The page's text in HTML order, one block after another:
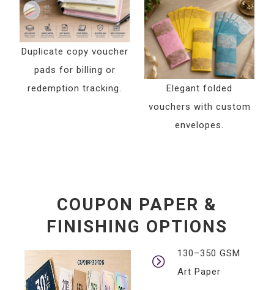
Duplicate copy voucher
pads for billing or
redemption tracking.
Elegant folded
vouchers with custom
envelopes.
COUPON PAPER &
FINISHING OPTIONS
130–350 GSM
Art Paper